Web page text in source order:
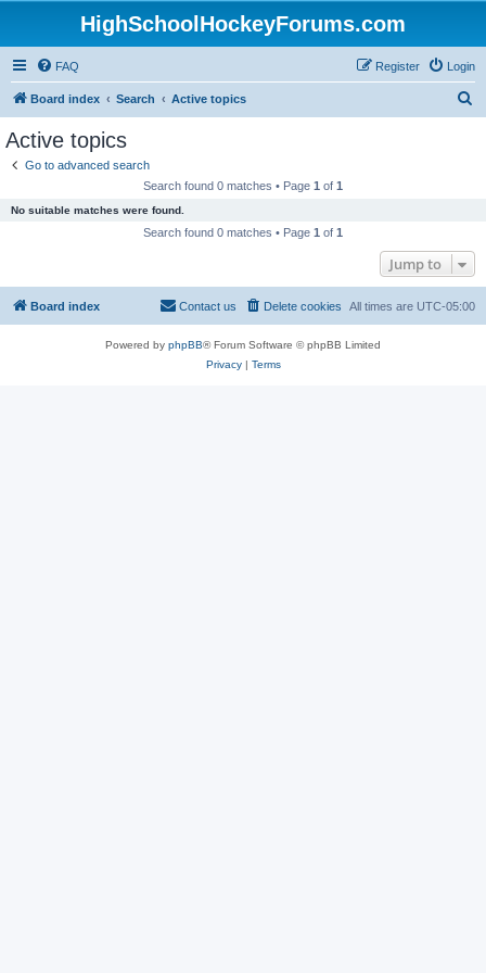
HighSchoolHockeyForums.com
FAQ Login
Register
Board index Search Active topics
Active topics
Go to advanced search
Search found 0 matches • Page 1 of 1
No suitable matches were found.
Search found 0 matches • Page 1 of 1
Jump to
Board index All times are UTC-05:00
Delete cookies
Contact us
Powered by phpBB® Forum Software © phpBB Limited
Privacy| Terms